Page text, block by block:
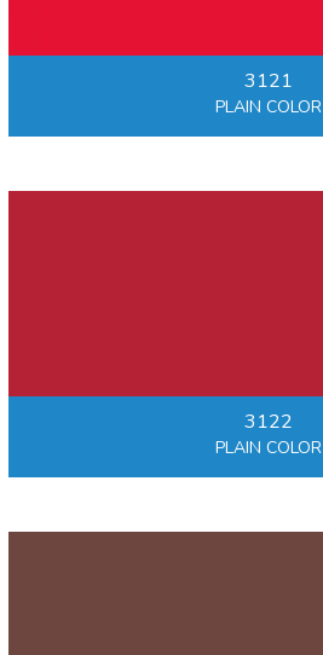
3121
PLAIN COLOR
3122
PLAIN COLOR